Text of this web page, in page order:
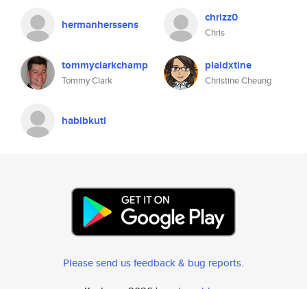
hermanherssens chrizz0
Chris
tommyclarkchamp
Tommy Clark
plaidxtine
Christine Cheung
habibkuti
Please send us feedback & bug reports.